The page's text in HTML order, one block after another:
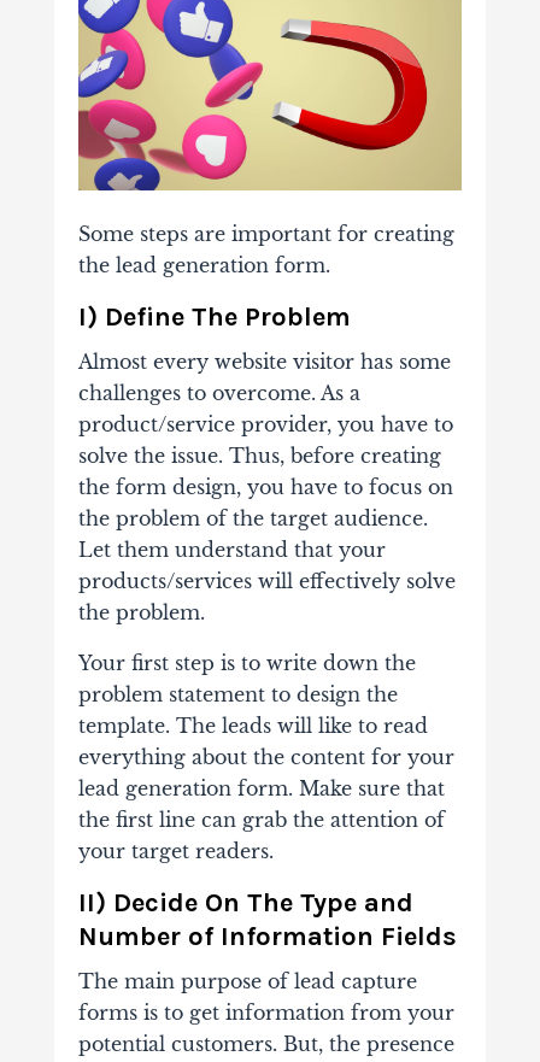
Some steps are important for creating
the lead generation form.
I) Define The Problem
Almost every website visitor has some
challenges to overcome. As a
product/service provider, you have to
solve the issue. Thus, before creating
the form design, you have to focus on
the problem of the target audience.
Let them understand that your
products/services will effectively solve
the problem.
Your first step is to write down the
problem statement to design the
template. The leads will like to read
everything about the content for your
lead generation form. Make sure that
the first line can grab the attention of
your target readers.
II) Decide On The Type and
Number of Information Fields
The main purpose of lead capture
forms is to get information from your
potential customers. But, the presence